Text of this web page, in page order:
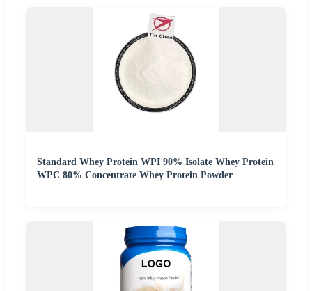
Standard Whey Protein WPI 90% Isolate Whey Protein
WPC 80% Concentrate Whey Protein Powder